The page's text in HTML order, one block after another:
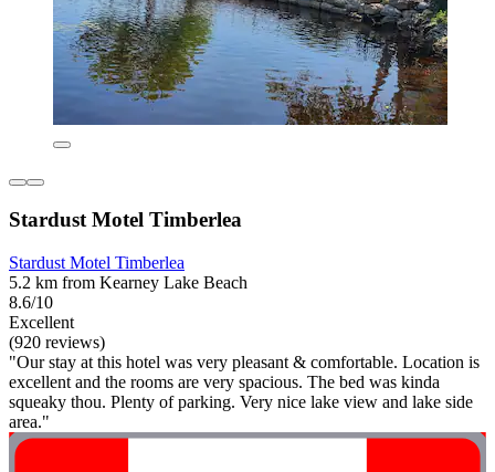
Stardust Motel Timberlea
Stardust Motel Timberlea
5.2 km from Kearney Lake Beach
8.6/10
Excellent
(920 reviews)
"Our stay at this hotel was very pleasant & comfortable. Location is
excellent and the rooms are very spacious. The bed was kinda
squeaky thou. Plenty of parking. Very nice lake view and lake side
area."